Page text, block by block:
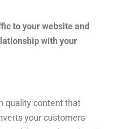
to your website and
with your
quality content that
your customers